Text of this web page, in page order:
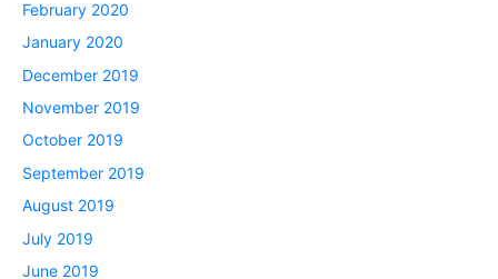
February 2020
January 2020
December 2019
November 2019
October 2019
September 2019
August 2019
July 2019
June 2019